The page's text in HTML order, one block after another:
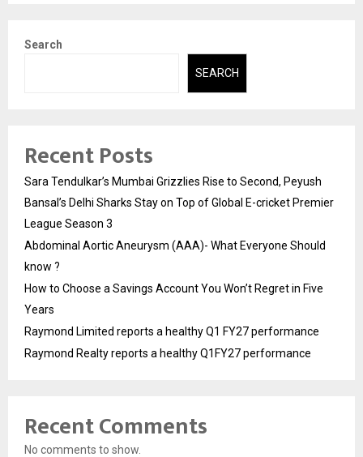
Search
SEARCH
Recent Posts
Sara Tendulkar’s Mumbai Grizzlies Rise to Second, Peyush
Bansal’s Delhi Sharks Stay on Top of Global E-cricket Premier
League Season 3
Abdominal Aortic Aneurysm (AAA)- What Everyone Should
know ?
How to Choose a Savings Account You Won’t Regret in Five
Years
Raymond Limited reports a healthy Q1 FY27 performance
Raymond Realty reports a healthy Q1FY27 performance
Recent Comments
No comments to show.